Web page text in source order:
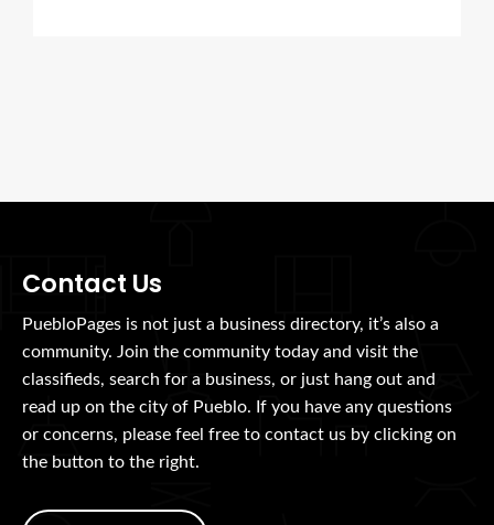
Contact Us
PuebloPages is not just a business directory, it’s also a
community. Join the community today and visit the
classifieds, search for a business, or just hang out and
read up on the city of Pueblo. If you have any questions
or concerns, please feel free to contact us by clicking on
the button to the right.